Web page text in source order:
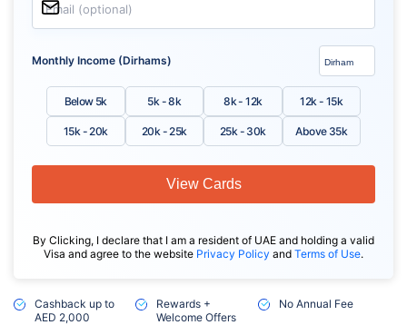
Cashback up to
AED 2,000
Rewards +
Welcome Offers
No Annual Fee
Email (optional)
Monthly Income (Dirhams)
Below 5k 5k - 8k 8k - 12k 12k - 15k
15k - 20k 20k - 25k 25k - 30k Above 35k
By Clicking, I declare that I am a resident of UAE and holding a valid
Visa and agree to the website Privacy Policy and Terms of Use.
View Cards